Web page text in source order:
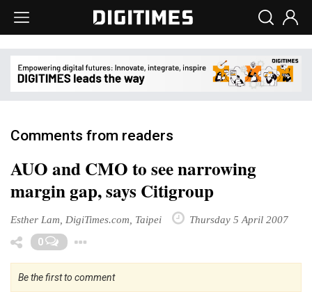
Comments from readers
AUO and CMO to see narrowing
margin gap, says Citigroup
Esther Lam, DigiTimes.com, Taipei Thursday 5 April 2007
0
Be the first to comment